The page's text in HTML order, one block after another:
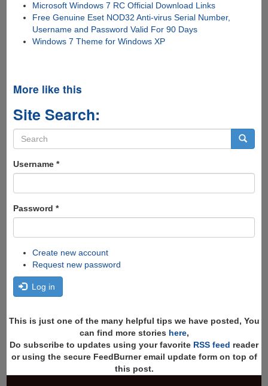
Microsoft Windows 7 RC Official Download Links
Free Genuine Eset NOD32 Anti-virus Serial Number,
Username and Password Valid For 90 Days
Windows 7 Theme for Windows XP
More like this
Site Search:
Search
form
Username *
Password *
Create new account
Request new password
Log in
This is just one of the many helpful tips we have posted, You
can find more stories here,
Do subscribe to updates using your favorite RSS feed reader
or using the secure FeedBurner email update form on top of
this post.